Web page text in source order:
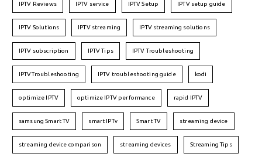
IPTV Reviews IPTV service IPTV Setup IPTV setup guide
IPTV Solutions IPTV streaming IPTV streaming solutions
IPTV subscription IPTV Tips IPTV Troubleshooting
IPTVTroubleshooting IPTV troubleshooting guide kodi
optimize IPTV optimize IPTV performance rapid IPTV
samsung Smart TV smart IPTv Smart TV streaming device
streaming device comparison streaming devices Streaming Tips